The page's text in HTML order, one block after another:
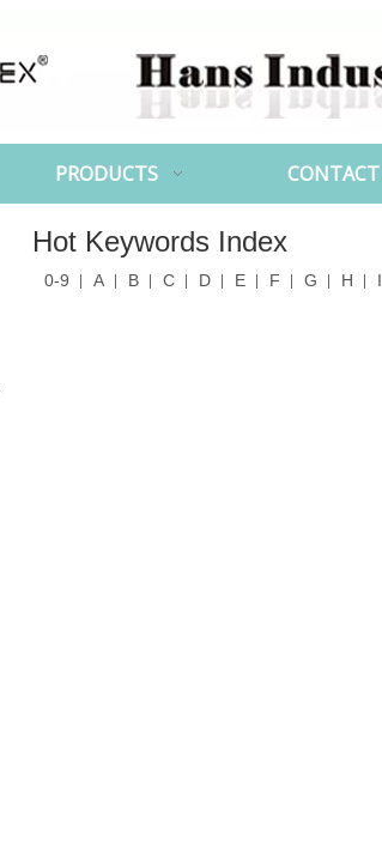
PRODUCTS
Hot Keywords Index
0-9 A B C D E F G H I